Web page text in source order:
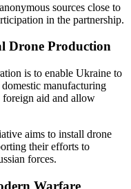
sources close to
in the partnership.
Drone Production
is to enable Ukraine to
manufacturing
foreign aid and allow
aims to install drone
their efforts to
forces.
Warfare